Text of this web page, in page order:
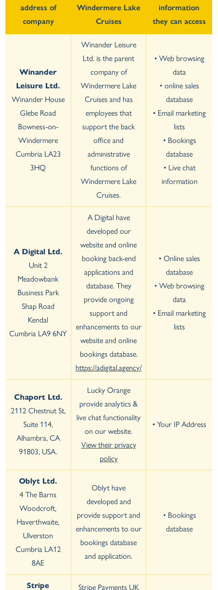
address of
company
Windermere Lake
Cruises
information
they can access
Winander
Leisure Ltd.
Winander House
Glebe Road
Bowness-on-
Windermere
Cumbria LA23
3HQ
Winander Leisure
Ltd. is the parent
company of
Windermere Lake
Cruises and has
employees that
support the back
office and
administrative
functions of
Windermere Lake
Cruises.
• Web browsing
data
• online sales
database
• Email marketing
lists
• Bookings
database
• Live chat
information
A Digital Ltd.
Unit 2
Meadowbank
Business Park
Shap Road
Kendal
Cumbria LA9 6NY
A Digital have
developed our
website and online
booking back-end
applications and
database. They
provide ongoing
support and
enhancements to our
website and online
bookings database.
https://adigital.agency/
• Online sales
database
• Web browsing
data
• Email marketing
lists
Chaport Ltd.
2112 Chestnut St,
Suite 114,
Alhambra, CA
91803, USA.
Lucky Orange
provide analytics &
live chat functionality
on our website.
View their privacy
policy
• Your IP Address
Oblyt Ltd.
4 The Barns
Woodcroft,
Haverthwaite,
Ulverston
Cumbria LA12
8AE
Oblyt have
developed and
provide support and
enhancements to our
bookings database
and application.
• Bookings
database
Stripe Stripe Payments UK